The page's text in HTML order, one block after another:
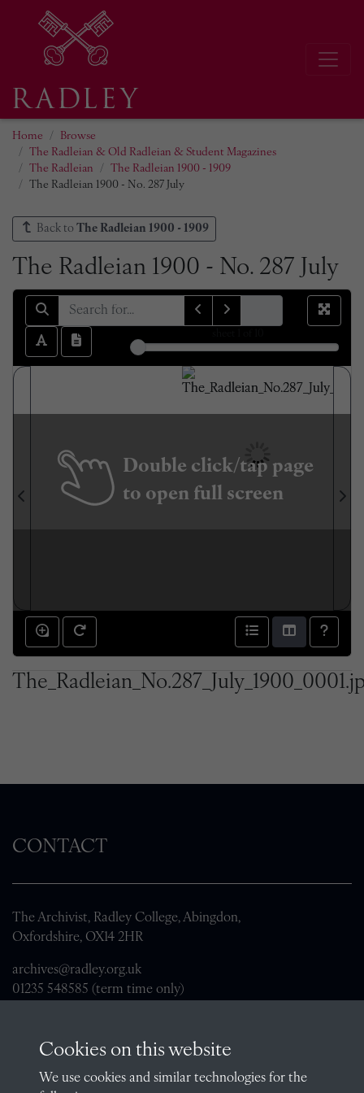
Home
Browse
The Radleian & Old Radleian & Student Magazines
The Radleian
The Radleian 1900 - 1909
The Radleian 1900 - No. 287 July
Back to The Radleian 1900 - 1909
The Radleian 1900 - No. 287 July
Double click/tap page
to open full screen
CONTACT
The Archivist, Radley College, Abingdon,
Oxfordshire, OX14 2HR
archives@radley.org.uk
01235 548585 (term time only)
QUICK LINKS
Cookies on this website
We use cookies and similar technologies for the